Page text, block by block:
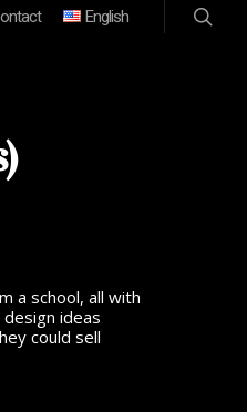
English
a school, all with
ideas
could sell